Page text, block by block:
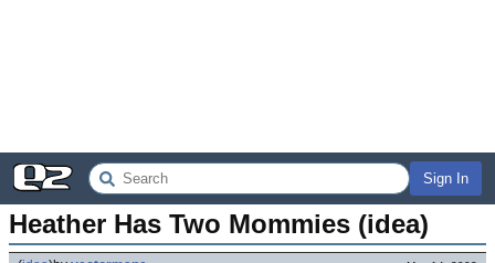
Sign In
Heather Has Two Mommies (idea)